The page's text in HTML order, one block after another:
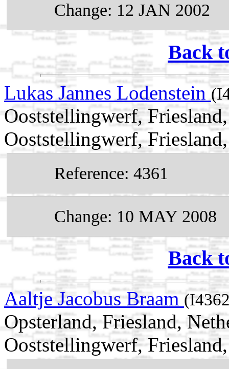
Change: 12 JAN 2002
Back
Lukas Jannes Lodenstein
Ooststellingwerf,
Ooststellingwerf,
Reference: 4361
Change: 10 MAY 2008
Back
Aaltje Jacobus Braam
Opsterland, Friesland,
Ooststellingwerf,